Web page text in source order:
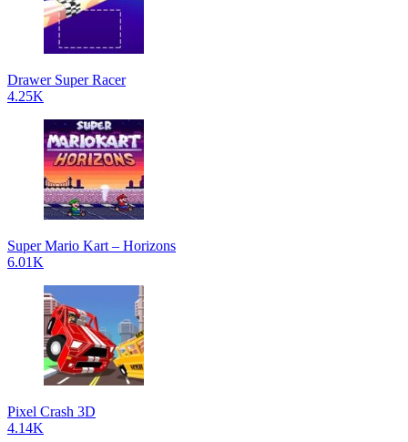
Drawer Super Racer
4.25K
Super Mario Kart – Horizons
6.01K
Pixel Crash 3D
4.14K